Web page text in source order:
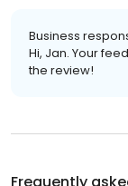
Business
Hi, Jan. Your
the review!
Frequently